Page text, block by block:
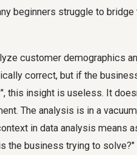
beginners struggle to
customer demographics
correct, but if the
this insight is useless. It
The analysis is in a
in data analysis means
the business trying to